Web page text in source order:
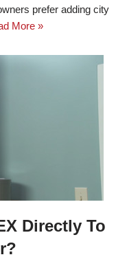
prefer adding city
More »
Directly To